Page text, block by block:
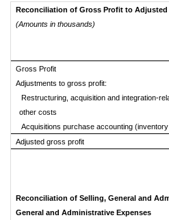
Reconciliation of Gross Profit to
(Amounts in thousands)
Gross Profit
Adjustments to gross profit:
Restructuring, acquisition and integration-
other costs
Acquisitions purchase accounting
Adjusted gross profit
Reconciliation of Selling, General and
General and Administrative Expenses